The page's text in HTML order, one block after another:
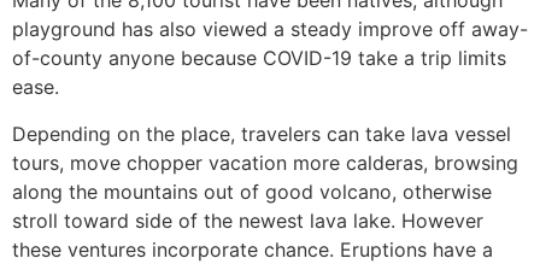
playground has also viewed a steady improve off away-
of-county anyone because COVID-19 take a trip limits
ease.
Depending on the place, travelers can take lava vessel
tours, move chopper vacation more calderas, browsing
along the mountains out of good volcano, otherwise
stroll toward side of the newest lava lake. However
these ventures incorporate chance. Eruptions have a